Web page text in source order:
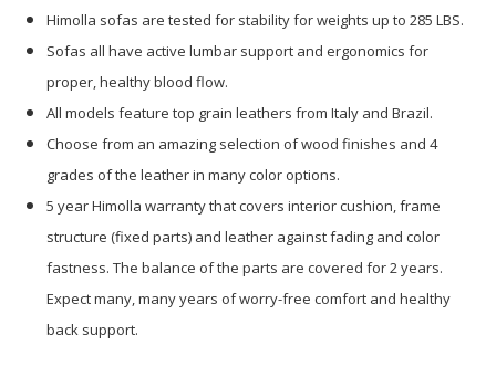
Himolla sofas are tested for stability for weights up to 285 LBS.
Sofas all have active lumbar support and ergonomics for
proper, healthy blood flow.
All models feature top grain leathers from Italy and Brazil.
Choose from an amazing selection of wood finishes and 4
grades of the leather in many color options.
5 year Himolla warranty that covers interior cushion, frame
structure (fixed parts) and leather against fading and color
fastness. The balance of the parts are covered for 2 years.
Expect many, many years of worry-free comfort and healthy
back support.